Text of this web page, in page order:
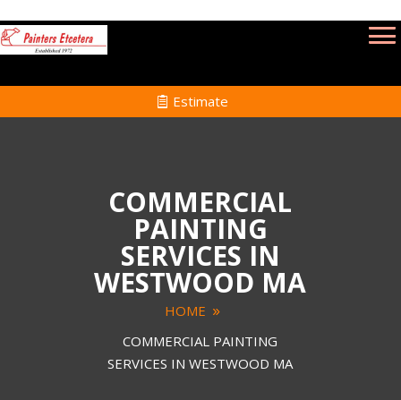
Estimate
COMMERCIAL
PAINTING
SERVICES IN
WESTWOOD MA
HOME
COMMERCIAL PAINTING
SERVICES IN WESTWOOD MA